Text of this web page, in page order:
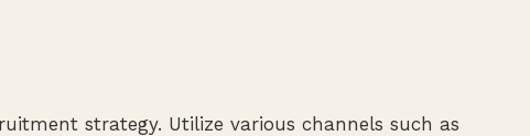
strategy. Utilize various channels such as